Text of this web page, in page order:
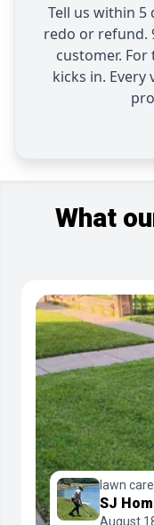
Tell us within 5
redo or refund.
customer.
kicks in. Every
What
lawn
SJ
August